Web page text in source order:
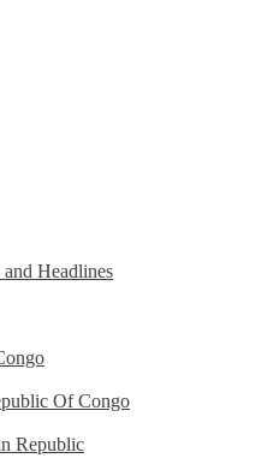
Headlines
Of Congo
Republic